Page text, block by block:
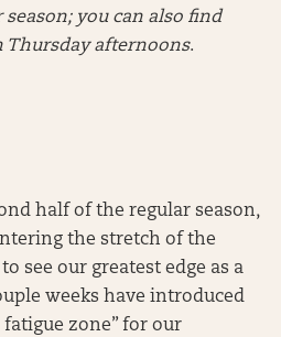
you can also find
Thursday afternoons.
half of the regular season,
the stretch of the
see our greatest edge as a
weeks have introduced
fatigue zone” for our